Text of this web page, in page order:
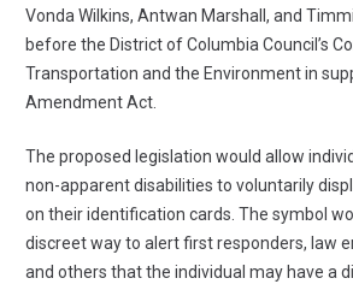
Vonda Wilkins, Antwan Marshall, and
before the District of Columbia Council’s
Transportation and the Environment in
Amendment Act.
The proposed legislation would allow
non-apparent disabilities to voluntarily
on their identification cards. The symbol
discreet way to alert first responders, law
and others that the individual may have a